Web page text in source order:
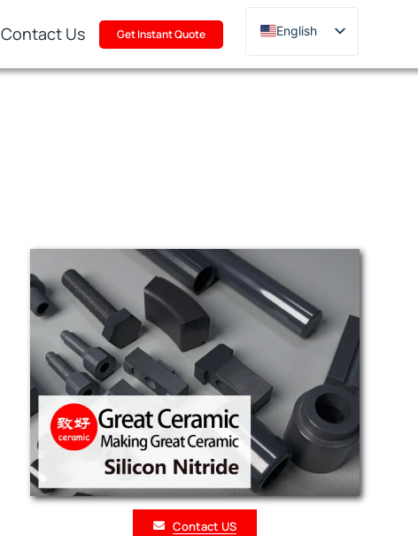
Contact Us Get Instant Quote
English
Deutsch
Português
Contact US